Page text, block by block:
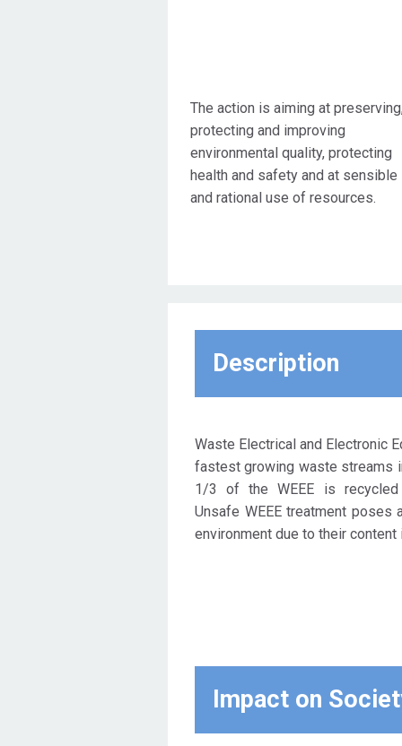
The action is aiming at
protecting and improving
environmental quality, protecting
health and safety and at sensible
and rational use of resources.
Description
Waste Electrical and Electronic
fastest growing waste streams
1/3 of the WEEE is recycled
Unsafe WEEE treatment poses
environment due to their content
Impact on